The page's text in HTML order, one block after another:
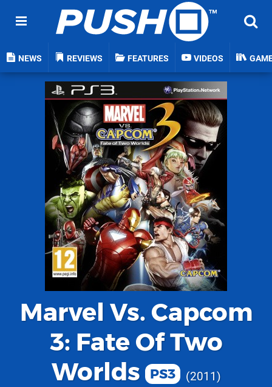
NEWS REVIEWS FEATURES VIDEOS
Marvel Vs. Capcom
3: Fate Of Two
Worlds
PS3 2011